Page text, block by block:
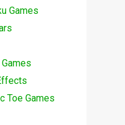
Games
Toe Games